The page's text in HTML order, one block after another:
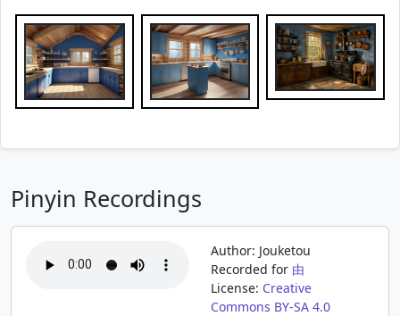
Pinyin Recordings
Author: Jouketou
Recorded for 由
License: Creative
Commons BY-SA 4.0